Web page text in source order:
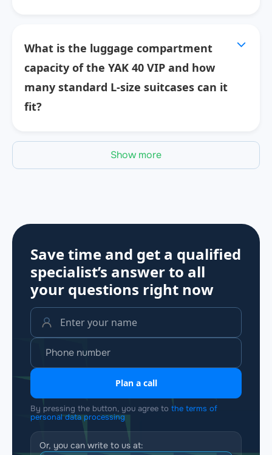
What is the luggage compartment
capacity of the YAK 40 VIP and how
many standard L-size suitcases can it
fit?
Show more
Save time and get a qualified
specialist’s answer to all
your questions right now
Plan a call
By pressing the button, you agree to the terms of
personal data processing
Or, you can write to us at: